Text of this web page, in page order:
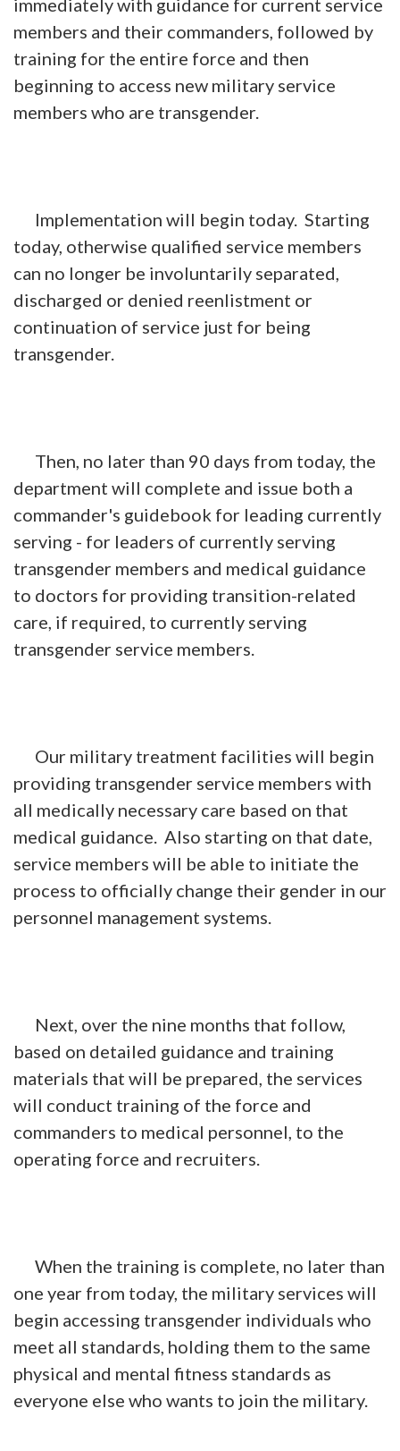
members and their commanders, followed by
training for the entire force and then
beginning to access new military service
members who are transgender.
Implementation will begin today. Starting
today, otherwise qualified service members
can no longer be involuntarily separated,
discharged or denied reenlistment or
continuation of service just for being
transgender.
Then, no later than 90 days from today, the
department will complete and issue both a
commander's guidebook for leading currently
serving - for leaders of currently serving
transgender members and medical guidance
to doctors for providing transition-related
care, if required, to currently serving
transgender service members.
Our military treatment facilities will begin
providing transgender service members with
all medically necessary care based on that
medical guidance. Also starting on that date,
service members will be able to initiate the
process to officially change their gender in our
personnel management systems.
Next, over the nine months that follow,
based on detailed guidance and training
materials that will be prepared, the services
will conduct training of the force and
commanders to medical personnel, to the
operating force and recruiters.
When the training is complete, no later than
one year from today, the military services will
begin accessing transgender individuals who
meet all standards, holding them to the same
physical and mental fitness standards as
everyone else who wants to join the military.